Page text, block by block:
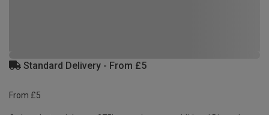
Standard Delivery - From £5
From £5